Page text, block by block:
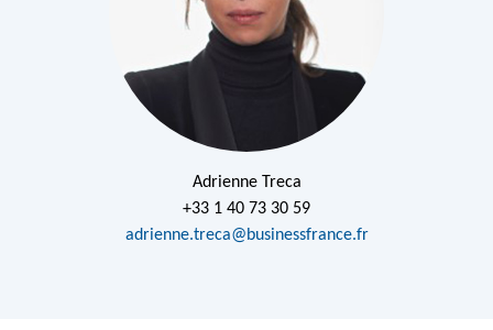
Adrienne Treca
+33 1 40 73 30 59
adrienne.treca@businessfrance.fr